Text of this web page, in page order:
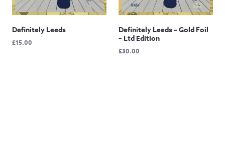
Definitely Leeds
£15.00
Definitely Leeds – Gold Foil
– Ltd Edition
£30.00